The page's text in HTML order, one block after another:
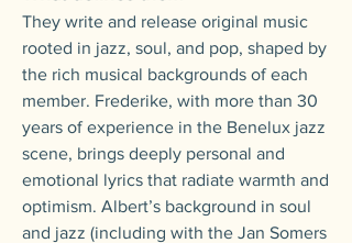
They write and release original music
rooted in jazz, soul, and pop, shaped by
the rich musical backgrounds of each
member. Frederike, with more than 30
years of experience in the Benelux jazz
scene, brings deeply personal and
emotional lyrics that radiate warmth and
optimism. Albert’s background in soul
and jazz (including with the Jan Somers